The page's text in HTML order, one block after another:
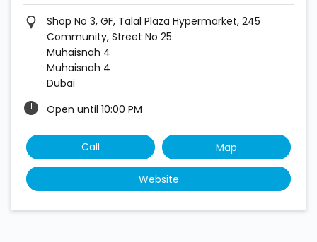
Shop No 3, GF, Talal Plaza Hypermarket, 245
Community, Street No 25
Muhaisnah 4
Muhaisnah 4
Dubai
Open until 10:00 PM
Call Map
Website